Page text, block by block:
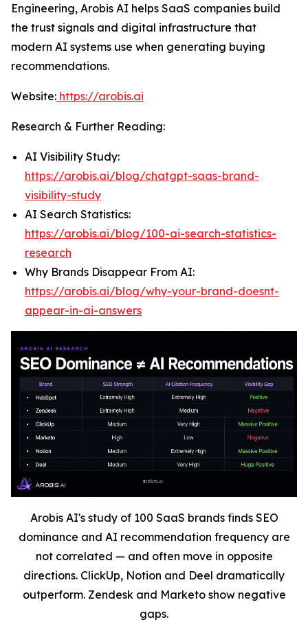
Engineering, Arobis AI helps SaaS companies build
the trust signals and digital infrastructure that
modern AI systems use when generating buying
recommendations.
Website: https://arobis.ai
Research & Further Reading:
AI Visibility Study:
https://arobis.ai/blog/chatgpt-saas-brand-
visibility-study
AI Search Statistics:
https://arobis.ai/blog/100-ai-search-statistics-
research
Why Brands Disappear From AI:
https://arobis.ai/blog/why-your-brand-doesnt-
appear-in-ai-answers
Arobis AI's study of 100 SaaS brands finds SEO
dominance and AI recommendation frequency are
not correlated — and often move in opposite
directions. ClickUp, Notion and Deel dramatically
outperform. Zendesk and Marketo show negative
gaps.